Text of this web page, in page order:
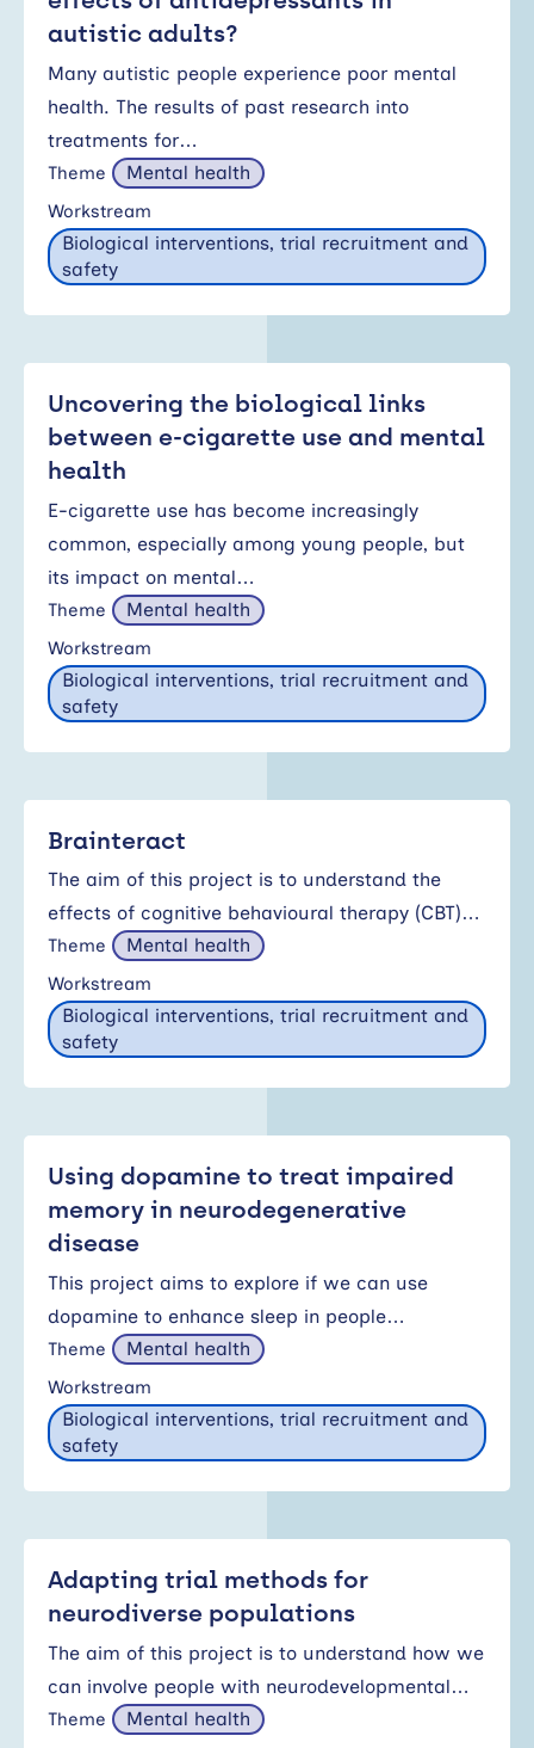
autistic adults?
Many autistic people experience poor mental
health. The results of past research into
treatments for…
Theme Mental health
Workstream
Biological interventions, trial recruitment and
safety
Uncovering the biological links
between e-cigarette use and mental
health
E-cigarette use has become increasingly
common, especially among young people, but
its impact on mental…
Theme Mental health
Workstream
Biological interventions, trial recruitment and
safety
Brainteract
The aim of this project is to understand the
effects of cognitive behavioural therapy (CBT)…
Theme Mental health
Workstream
Biological interventions, trial recruitment and
safety
Using dopamine to treat impaired
memory in neurodegenerative
disease
This project aims to explore if we can use
dopamine to enhance sleep in people…
Theme Mental health
Workstream
Biological interventions, trial recruitment and
safety
Adapting trial methods for
neurodiverse populations
The aim of this project is to understand how we
can involve people with neurodevelopmental…
Theme Mental health